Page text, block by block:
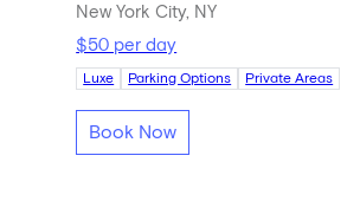
New York City, NY
$50 per day
Luxe Parking Options Private Areas
Book Now